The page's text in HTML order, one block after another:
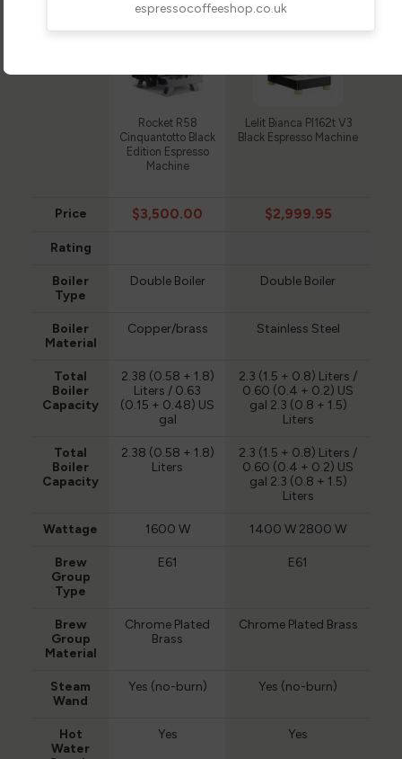
espressocoffeeshop.co.uk
Rocket R58
Cinquantotto Black
Edition Espresso
Machine
Lelit Bianca Pl162t V3
Black Espresso Machine
Price $3,500.00 $2,999.95
Rating
Boiler
Type
Double Boiler Double Boiler
Boiler
Material
Copper/brass Stainless Steel
Total
Boiler
Capacity
2.38 (0.58 + 1.8)
Liters / 0.63
(0.15 + 0.48) US
gal
2.3 (1.5 + 0.8) Liters /
0.60 (0.4 + 0.2) US
gal 2.3 (0.8 + 1.5)
Liters
Total
Boiler
Capacity
2.38 (0.58 + 1.8)
Liters
2.3 (1.5 + 0.8) Liters /
0.60 (0.4 + 0.2) US
gal 2.3 (0.8 + 1.5)
Liters
Wattage 1600 W 1400 W 2800 W
Brew
Group
Type
E61 E61
Brew
Group
Material
Chrome Plated
Brass
Chrome Plated Brass
Steam
Wand
Yes (no-burn) Yes (no-burn)
Hot
Water
Yes Yes